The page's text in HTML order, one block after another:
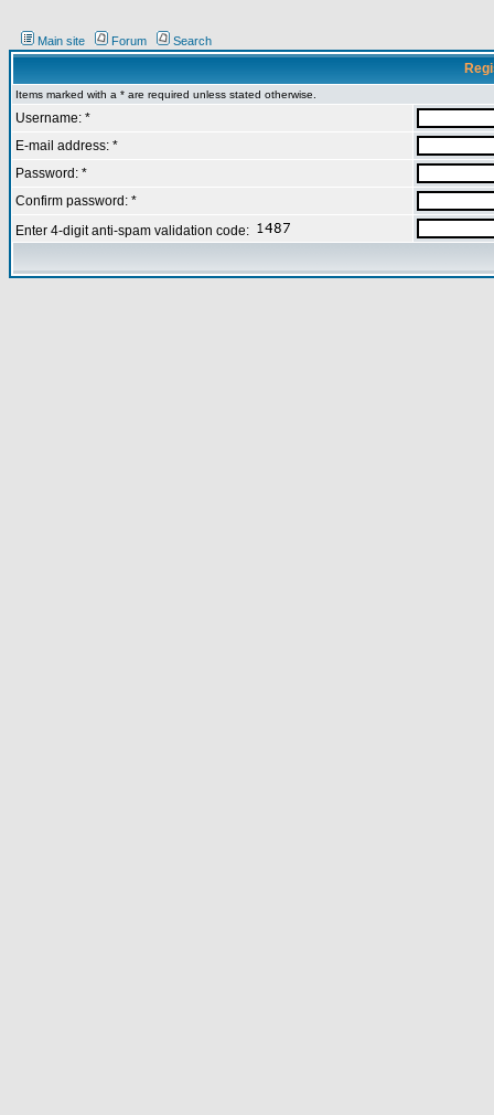
Main site Forum Search
Items marked with a * are required unless stated otherwise.
Username: *
E-mail address: *
Password: *
Confirm password: *
Enter 4-digit anti-spam validation code: